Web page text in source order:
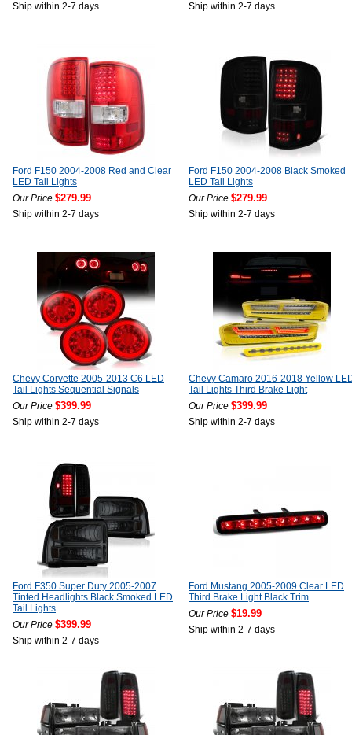
Ship within 2-7 days Ship within 2-7 days
Ford F150 2004-2008 Red and Clear
LED Tail Lights
Our Price $279.99
Ship within 2-7 days
Ford F150 2004-2008 Black Smoked
LED Tail Lights
Our Price $279.99
Ship within 2-7 days
Chevy Corvette 2005-2013 C6 LED
Tail Lights Sequential Signals
Our Price $399.99
Ship within 2-7 days
Chevy Camaro 2016-2018 Yellow
Tail Lights Third Brake Light
Our Price $399.99
Ship within 2-7 days
Ford F350 Super Duty 2005-2007
Tinted Headlights Black Smoked LED
Tail Lights
Our Price $399.99
Ship within 2-7 days
Ford Mustang 2005-2009 Clear LED
Third Brake Light Black Trim
Our Price $19.99
Ship within 2-7 days